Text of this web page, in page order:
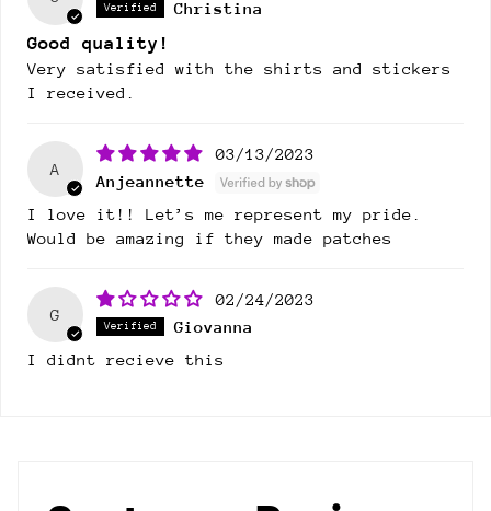
Christina
Good quality!
Very satisfied with the shirts and stickers
I received.
A
03/13/2023
Anjeannette
I love it!! Let’s me represent my pride.
Would be amazing if they made patches
G
02/24/2023
Giovanna
I didnt recieve this